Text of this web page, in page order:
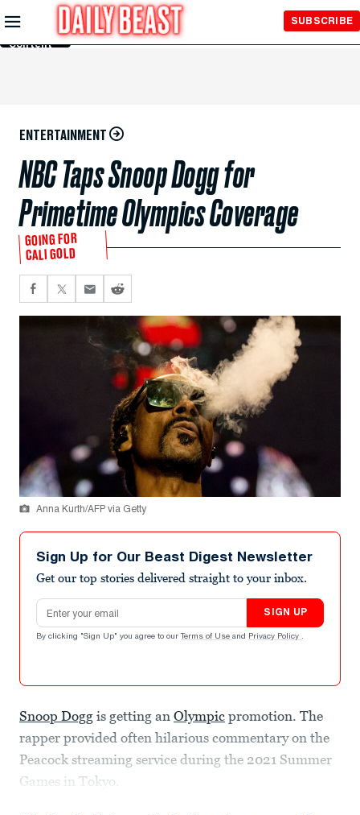
Skip to
Main
Content
SUBSCRIBE
ENTERTAINMENT
NBC Taps Snoop Dogg for
Primetime Olympics Coverage
GOING FOR
CALI GOLD
Anna Kurth/AFP via Getty
Sign Up for Our Beast Digest Newsletter
Get our top stories delivered straight to your inbox.
Email address
SIGN UP
By clicking "Sign Up" you agree to our Terms of Use and Privacy Policy .
Snoop Dogg is getting an Olympic promotion. The
rapper provided often hilarious commentary on the
Peacock streaming service during the 2021 Summer
Games in Tokyo.